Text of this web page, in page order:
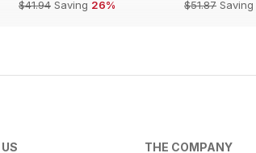
$41.94 Saving 26%
$51.87 Saving
THE COMPANY